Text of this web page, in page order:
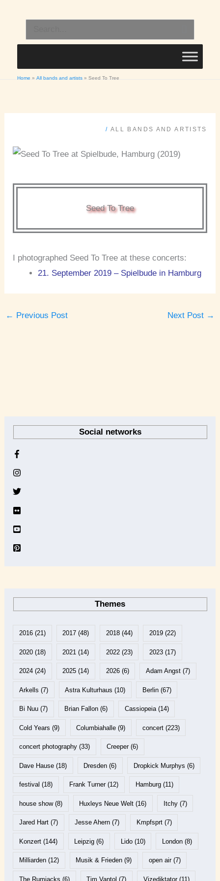
content
for:
Home All bands and artists Seed To Tree
/ ALL BANDS AND ARTISTS
Seed To Tree
I photographed Seed To Tree at these concerts:
21. September 2019 – Spielbude in Hamburg
← Previous Post Next Post →
Social networks
Themes
2016(21) 2017 (48) 2018(44) 2019(22)
2020(18) 2021 (14) 2022(23) 2023(17)
2024(24) 2025 (14) 2026(6) Adam Angst(7)
Arkells (7) Astra Kulturhaus (10) Berlin(67)
Bi Nuu(7) Brian Fallon (6) Cassiopeia(14)
Cold Years (9) Columbiahalle (9) concert(223)
concert photography(33) Creeper(6)
Dave Hause(18) Dresden (6) Dropkick Murphys (6)
festival (18) Frank Turner(12) Hamburg(11)
house show(8) Huxleys Neue Welt (16) Itchy(7)
Jared Hart(7) Jesse Ahern (7) Kmpfsprt(7)
Konzert(144) Leipzig (6) Lido(10) London(8)
Milliarden(12) Musik & Frieden (9) open air(7)
The Rumjacks (6) Tim Vantol (7) Vizediktator(11)
h
i